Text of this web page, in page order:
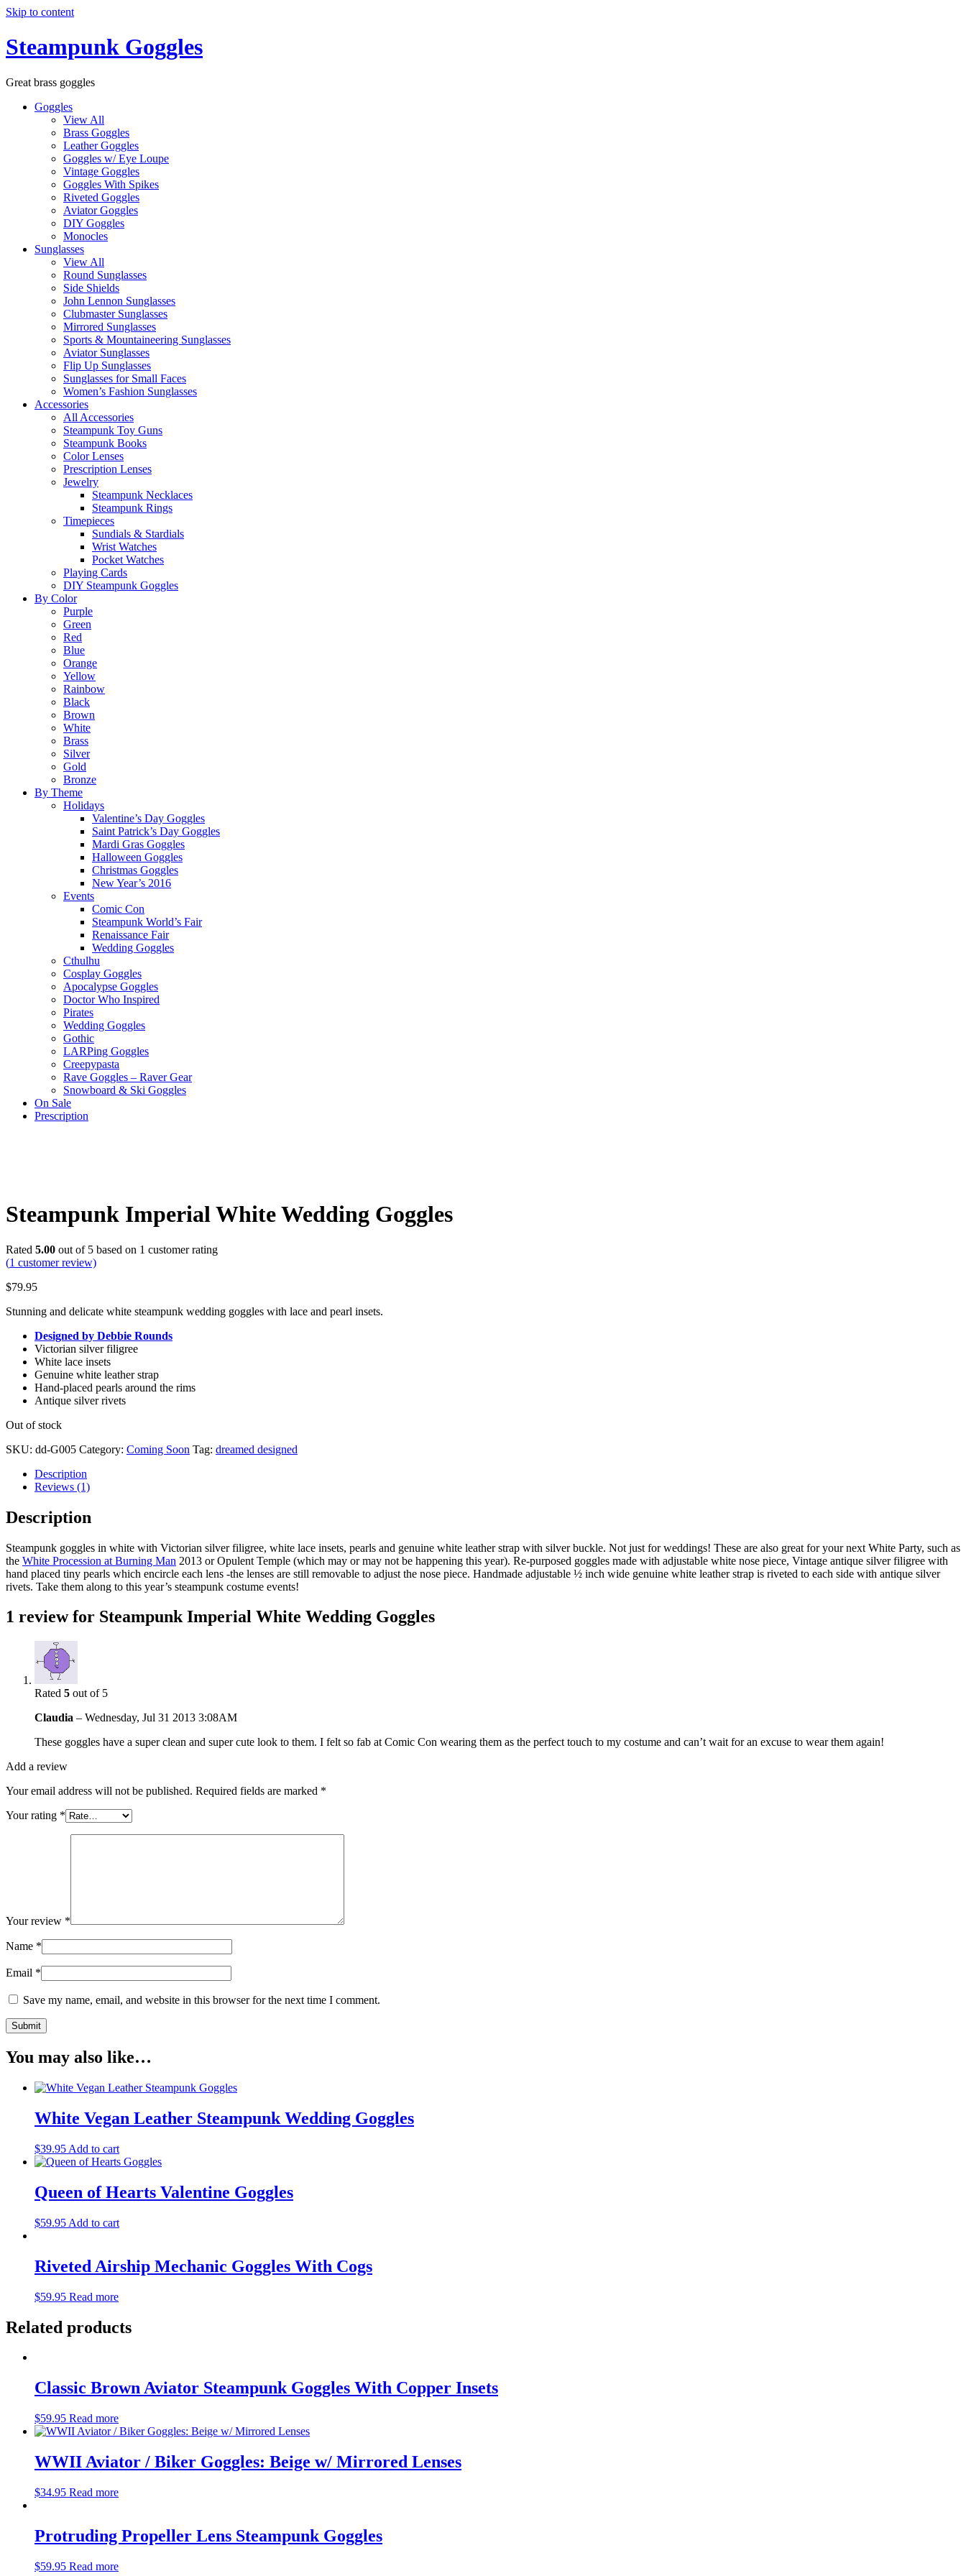
Skip to content
Steampunk Goggles
Great brass goggles
Goggles
View All
Brass Goggles
Leather Goggles
Goggles w/ Eye Loupe
Vintage Goggles
Goggles With Spikes
Riveted Goggles
Aviator Goggles
DIY Goggles
Monocles
Sunglasses
View All
Round Sunglasses
Side Shields
John Lennon Sunglasses
Clubmaster Sunglasses
Mirrored Sunglasses
Sports & Mountaineering Sunglasses
Aviator Sunglasses
Flip Up Sunglasses
Sunglasses for Small Faces
Women’s Fashion Sunglasses
Accessories
All Accessories
Steampunk Toy Guns
Steampunk Books
Color Lenses
Prescription Lenses
Jewelry
Steampunk Necklaces
Steampunk Rings
Timepieces
Sundials & Stardials
Wrist Watches
Pocket Watches
Playing Cards
DIY Steampunk Goggles
By Color
Purple
Green
Red
Blue
Orange
Yellow
Rainbow
Black
Brown
White
Brass
Silver
Gold
Bronze
By Theme
Holidays
Valentine’s Day Goggles
Saint Patrick’s Day Goggles
Mardi Gras Goggles
Halloween Goggles
Christmas Goggles
New Year’s 2016
Events
Comic Con
Steampunk World’s Fair
Renaissance Fair
Wedding Goggles
Cthulhu
Cosplay Goggles
Apocalypse Goggles
Doctor Who Inspired
Pirates
Wedding Goggles
Gothic
LARPing Goggles
Creepypasta
Rave Goggles – Raver Gear
Snowboard & Ski Goggles
On Sale
Prescription
Steampunk Imperial White Wedding Goggles
Rated 5.00 out of 5 based on 1 customer rating
(1 customer review)
$79.95
Stunning and delicate white steampunk wedding goggles with lace and pearl insets.
Designed by Debbie Rounds
Victorian silver filigree
White lace insets
Genuine white leather strap
Hand-placed pearls around the rims
Antique silver rivets
Out of stock
SKU: dd-G005 Category: Coming Soon Tag: dreamed designed
Description
Reviews (1)
Description
Steampunk goggles in white with Victorian silver filigree, white lace insets, pearls and genuine white leather strap with silver buckle. Not just for weddings! These are also great for your next White Party, such as
the White Procession at Burning Man 2013 or Opulent Temple (which may or may not be happening this year). Re-purposed goggles made with adjustable white nose piece, Vintage antique silver filigree with
hand placed tiny pearls which encircle each lens -the lenses are still removable to adjust the nose piece. Handmade adjustable ½ inch wide genuine white leather strap is riveted to each side with antique silver
rivets. Take them along to this year’s steampunk costume events!
1 review for Steampunk Imperial White Wedding Goggles
Rated 5 out of 5
Claudia – Wednesday, Jul 31 2013 3:08AM
These goggles have a super clean and super cute look to them. I felt so fab at Comic Con wearing them as the perfect touch to my costume and can’t wait for an excuse to wear them again!
Add a review
Your email address will not be published. Required fields are marked *
Your rating *
Your review *
Name *
Email *
Save my name, email, and website in this browser for the next time I comment.
You may also like…
White Vegan Leather Steampunk Wedding Goggles
$39.95 Add to cart
Queen of Hearts Valentine Goggles
$59.95 Add to cart
Riveted Airship Mechanic Goggles With Cogs
$59.95 Read more
Related products
Classic Brown Aviator Steampunk Goggles With Copper Insets
$59.95 Read more
WWII Aviator / Biker Goggles: Beige w/ Mirrored Lenses
$34.95 Read more
Protruding Propeller Lens Steampunk Goggles
$59.95 Read more